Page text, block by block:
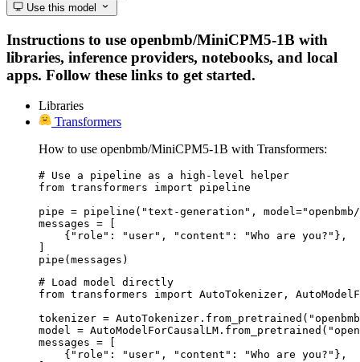
Use this model
Instructions to use openbmb/MiniCPM5-1B with
libraries, inference providers, notebooks, and local
apps. Follow these links to get started.
Libraries
Transformers
How to use openbmb/MiniCPM5-1B with Transformers:
# Use a pipeline as a high-level helper
from transformers import pipeline
pipe = pipeline("text-generation", model="openbmb/
messages = [
    {"role": "user", "content": "Who are you?"},
pipe(messages)
# Load model directly
from transformers import AutoTokenizer,
tokenizer =
model =
messages = [
    {"role": "user", "content": "Who are you?"},